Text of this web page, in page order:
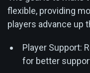
flexible, providing
players advance up
Player Support:
for better